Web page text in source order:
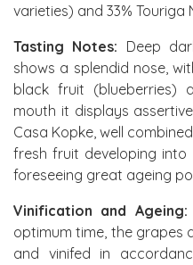
varieties) and 33% Touriga
Tasting Notes: Deep
shows a splendid nose,
black fruit (blueberries)
mouth it displays
Casa Kopke, well
fresh fruit developing into
foreseeing great ageing
Vinification and Ageing:
optimum time, the grapes
and vinifed in